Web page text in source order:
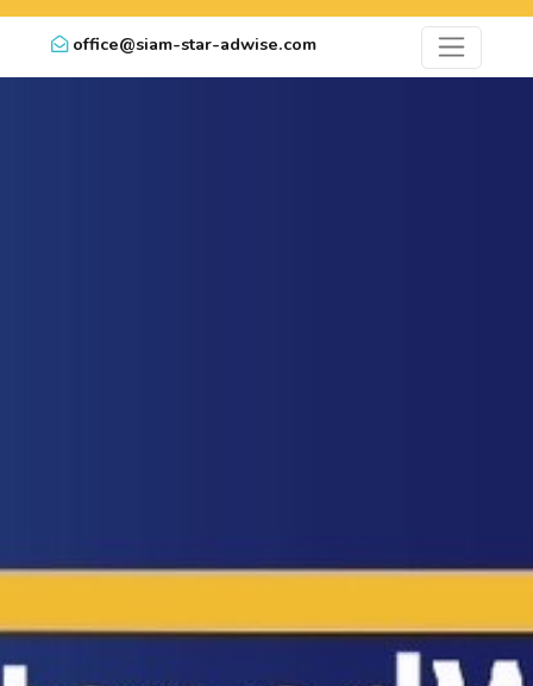
office@siam-star-adwise.com